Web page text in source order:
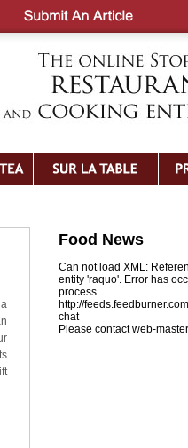
Food News
Can not load XML:
entity 'raquo'. Error has
process
http://
chat
Please contact web-master